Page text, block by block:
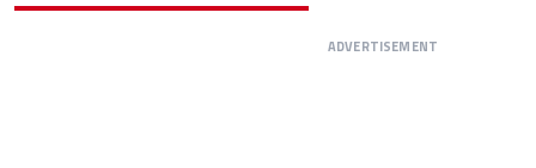
ADVERTISEMENT